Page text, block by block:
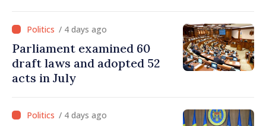
from PAS list
/ 4 days ago
Parliament examined 60
draft laws and adopted 52
acts in July
/ 4 days ago